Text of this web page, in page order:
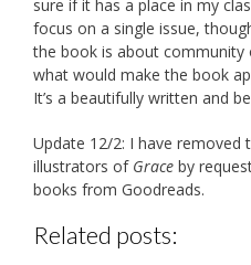
sure if it has a place in my
focus on a single issue,
the book is about community
what would make the book
It’s a beautifully written and
Update 12/2: I have
illustrators of Grace by
books from Goodreads.
Related posts: